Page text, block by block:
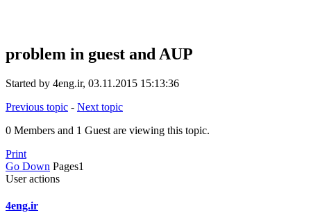
problem in guest and AUP
Started by 4eng.ir, 03.11.2015 15:13:36
Previous topic - Next topic
0 Members and 1 Guest are viewing this topic.
Print
Go Down Pages1
User actions
4eng.ir